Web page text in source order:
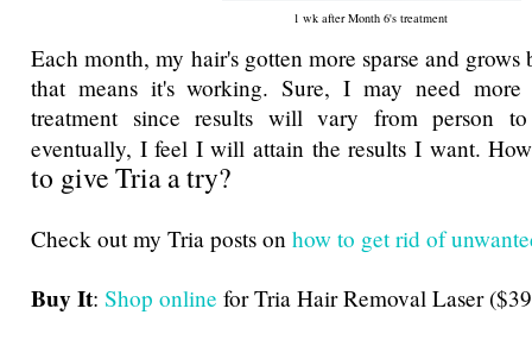
1 wk after Month 6's treatment
Each month, my hair's gotten more sparse and grows
that means it's working. Sure, I may need
treatment since results will vary from person to
eventually, I feel I will attain the results I want.
to give Tria a try?
Check out my Tria posts on how to get rid of
Buy It: Shop online for Tria Hair Removal Laser